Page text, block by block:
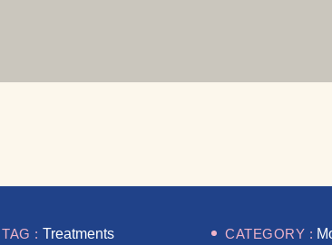
TAG : Treatments CATEGORY :